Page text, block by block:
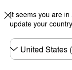
It seems you are in
update your
Choose
country